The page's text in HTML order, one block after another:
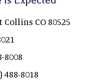
CO 80525
8008
488-8018